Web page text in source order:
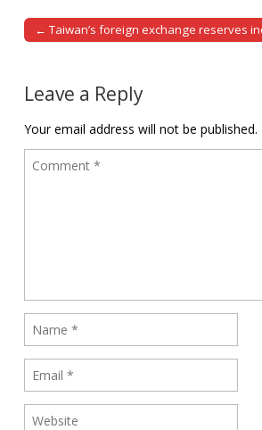
Post navigation
← Taiwan’s foreign exchange reserves
Leave a Reply
Your email address will not be published.